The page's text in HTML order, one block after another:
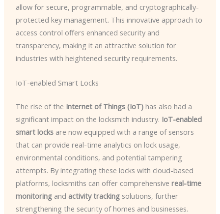
allow for secure, programmable, and cryptographically-
protected key management. This innovative approach to
access control offers enhanced security and
transparency, making it an attractive solution for
industries with heightened security requirements.
IoT-enabled Smart Locks
The rise of the Internet of Things (IoT)has also had a
significant impact on the locksmith industry. IoT-enabled
smart locksare now equipped with a range of sensors
that can provide real-time analytics on lock usage,
environmental conditions, and potential tampering
attempts. By integrating these locks with cloud-based
platforms, locksmiths can offer comprehensive real-time
monitoringand activity trackingsolutions, further
strengthening the security of homes and businesses.